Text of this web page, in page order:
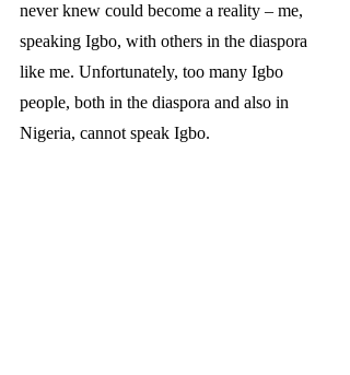
never knew could become a reality – me,
speaking Igbo, with others in the diaspora
like me. Unfortunately, too many Igbo
people, both in the diaspora and also in
Nigeria, cannot speak Igbo.